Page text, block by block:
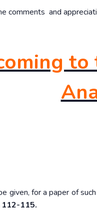
comments and
to
given, for a paper of
112-115.